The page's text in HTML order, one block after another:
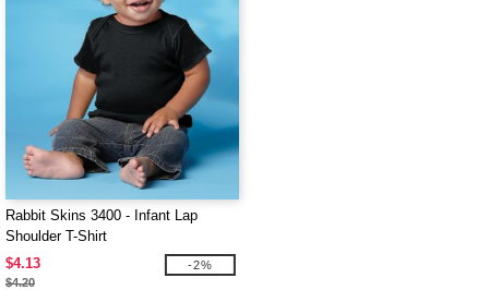
Rabbit Skins 3400 - Infant Lap
Shoulder T-Shirt
$4.13
$4.20
-2%